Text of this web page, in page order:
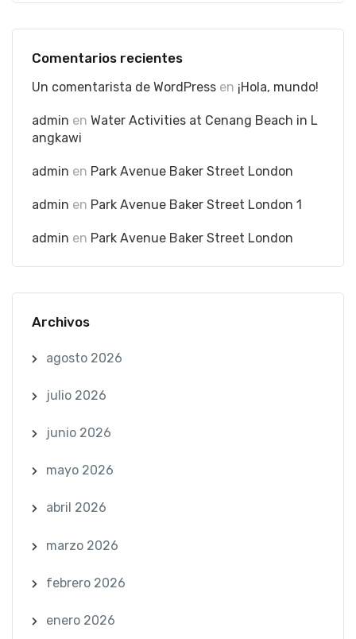
Comentarios recientes
Un comentarista de WordPress en ¡Hola, mundo!
admin en Water Activities at Cenang Beach in L
angkawi
admin en Park Avenue Baker Street London
admin en Park Avenue Baker Street London 1
admin en Park Avenue Baker Street London
Archivos
agosto 2026
julio 2026
junio 2026
mayo 2026
abril 2026
marzo 2026
febrero 2026
enero 2026